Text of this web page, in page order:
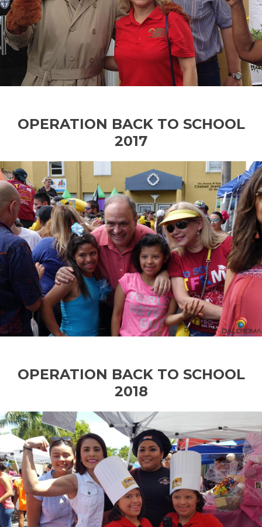
OPERATION BACK TO SCHOOL
2017
OPERATION BACK TO SCHOOL
2018